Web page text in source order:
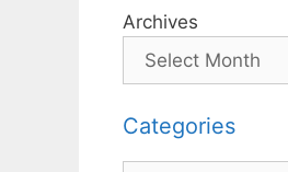
Archives
Categories